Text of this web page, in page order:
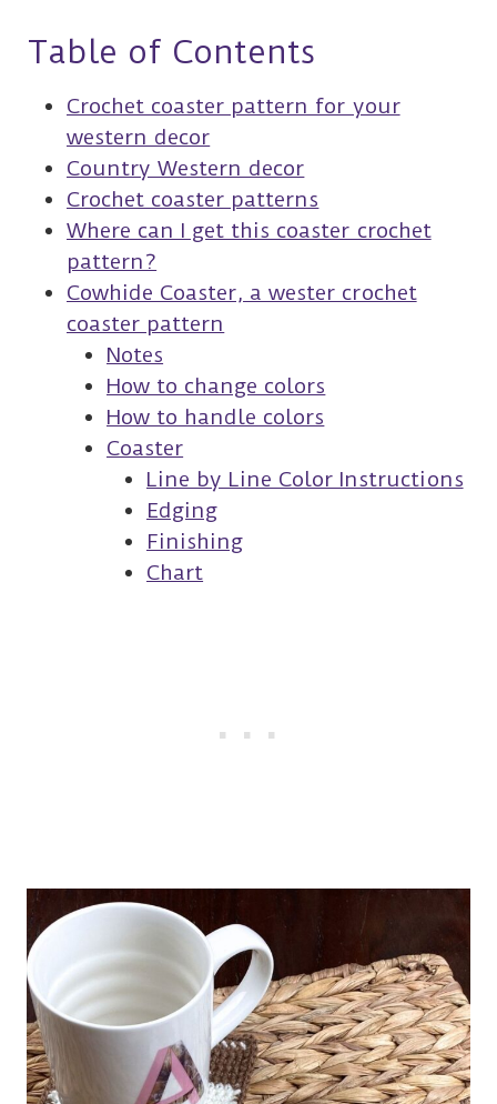
Table of Contents
Crochet coaster pattern for your
western decor
Country Western decor
Crochet coaster patterns
Where can I get this coaster crochet
pattern?
Cowhide Coaster, a wester crochet
coaster pattern
Notes
How to change colors
How to handle colors
Coaster
Line by Line Color Instructions
Edging
Finishing
Chart